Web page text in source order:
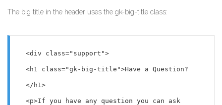
The big title in the header uses the gk-big-title class:
<div class="support">
<h1 class="gk-big-title">Have a Question?
</h1>
<p>If you have any question you can ask